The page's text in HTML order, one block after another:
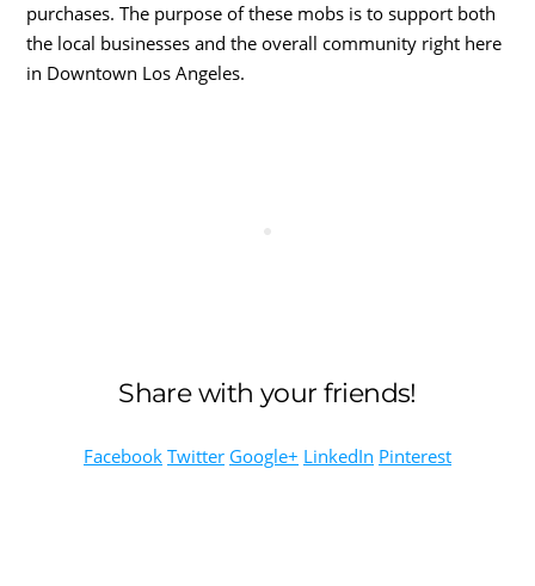
purchases. The purpose of these mobs is to support both
the local businesses and the overall community right here
in Downtown Los Angeles.
Share with your friends!
Facebook Twitter Google+ LinkedIn Pinterest